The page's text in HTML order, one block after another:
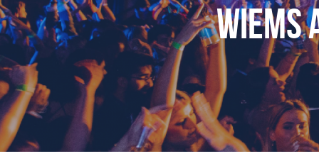
Join Us
Guild
Guild
Guild
History
Guild